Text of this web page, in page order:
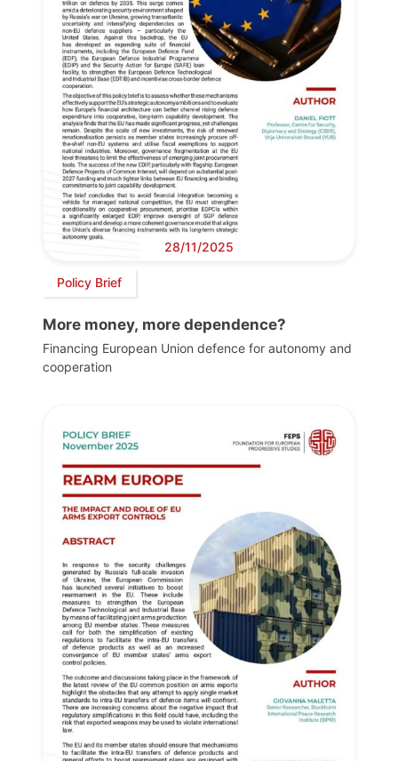
28/11/2025
Policy Brief
More money, more dependence?
Financing European Union defence for autonomy and
cooperation